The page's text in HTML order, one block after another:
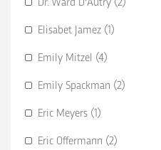
Elisabet Jamez (1)
Emily Mitzel (4)
Emily Spackman (2)
Eric Meyers (1)
Eric Offermann (2)